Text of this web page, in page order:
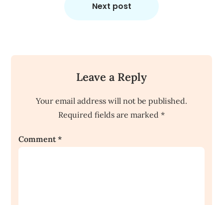
Next post
Leave a Reply
Your email address will not be published.
Required fields are marked *
Comment*